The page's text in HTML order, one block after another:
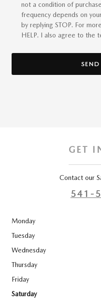
not a condition of
frequency depends on
by replying STOP. For
HELP. I also agree to the
GET
Contact our
541-
Monday
Tuesday
Wednesday
Thursday
Friday
Saturday